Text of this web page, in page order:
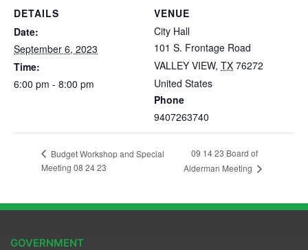
DETAILS
Date:
September 6, 2023
Time:
6:00 pm - 8:00 pm
VENUE
City Hall
101 S. Frontage Road
VALLEY VIEW, TX 76272
United States
Phone
9407263740
Budget Workshop and Special
Meeting 08 24 23
09 14 23 Board of
Alderman Meeting
GOVERNMENT